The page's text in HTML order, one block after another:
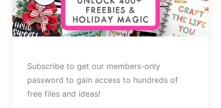
Subscribe to get our members-only
password to gain access to hundreds of
free files and ideas!